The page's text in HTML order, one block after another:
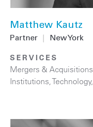
Matthew Kautz
Partner New York
SERVICES
Mergers & Acquisitions
Institutions ,Technology,